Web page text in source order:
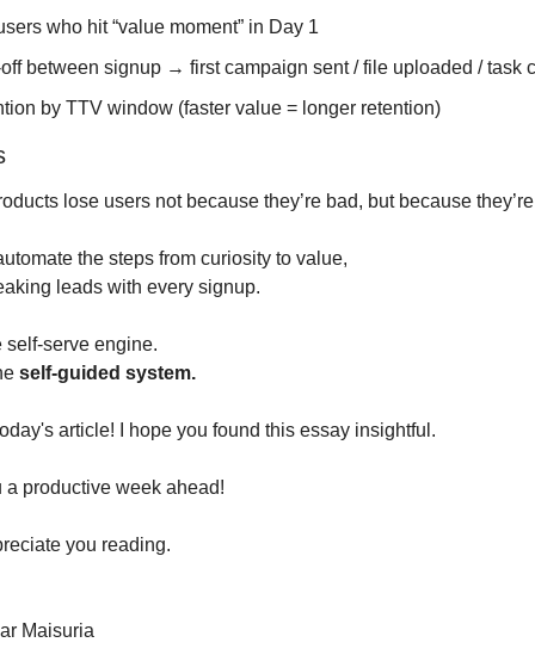
who hit “value moment” in Day 1
between signup → first campaign sent / file uploaded / task
by TTV window (faster value = longer retention)
lose users not because they’re bad, but because
the steps from curiosity to value,
leads with every signup.
self-serve engine.
self-guided system.
article! I hope you found this essay insightful.
a productive week ahead!
you reading.
Maisuria